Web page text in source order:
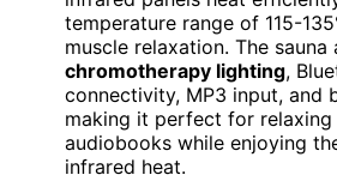
temperature range of 115-
muscle relaxation. The sauna
chromotherapy lighting,
connectivity, MP3 input, and
making it perfect for relaxing
audiobooks while enjoying
infrared heat.